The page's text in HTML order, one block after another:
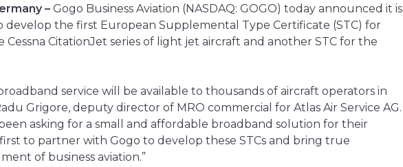
– Gogo Business Aviation (NASDAQ: GOGO) today announced it is
develop the first European Supplemental Type Certificate (STC) for
Cessna CitationJet series of light jet aircraft and another STC for the
service will be available to thousands of aircraft operators in
Grigore, deputy director of MRO commercial for Atlas Air Service AG.
asking for a small and affordable broadband solution for their
to partner with Gogo to develop these STCs and bring true
of business aviation.”